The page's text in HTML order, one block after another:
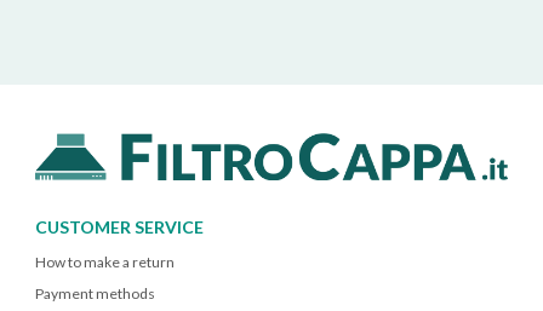
CUSTOMER SERVICE
How to make a return
Payment methods